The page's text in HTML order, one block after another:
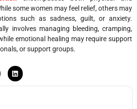
some women may feel relief, others may
such as sadness, guilt, or anxiety.
involves managing bleeding, cramping,
emotional healing may require support
or support groups.